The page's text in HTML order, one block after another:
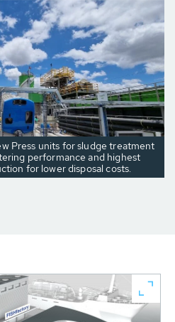
Press units for sludge treatment
performance and highest
for lower disposal costs.